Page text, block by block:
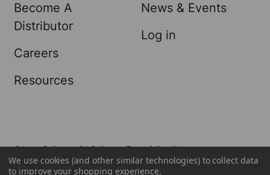
Become A
Distributor
Careers
Resources
News & Events
Log in
Privacy Policy CA Policy Terms & Conditions
©2026Sellars Absorbent Materials, Inc..
We use cookies (and other similar technologies) to collect data
to improve your shopping experience.